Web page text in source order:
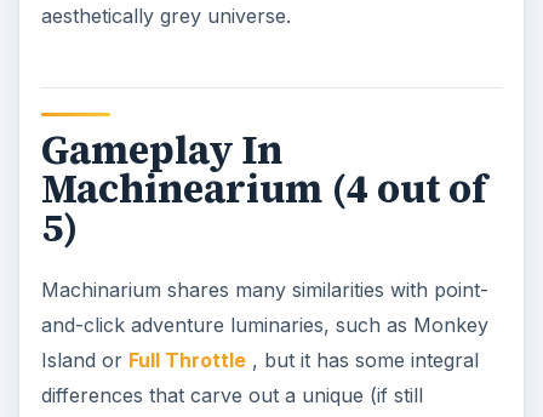
aesthetically grey universe.
Gameplay In
Machinearium (4 out of
5)
Machinarium shares many similarities with point-
and-click adventure luminaries, such as Monkey
Island or Full Throttle, but it has some integral
differences that carve out a unique (if still